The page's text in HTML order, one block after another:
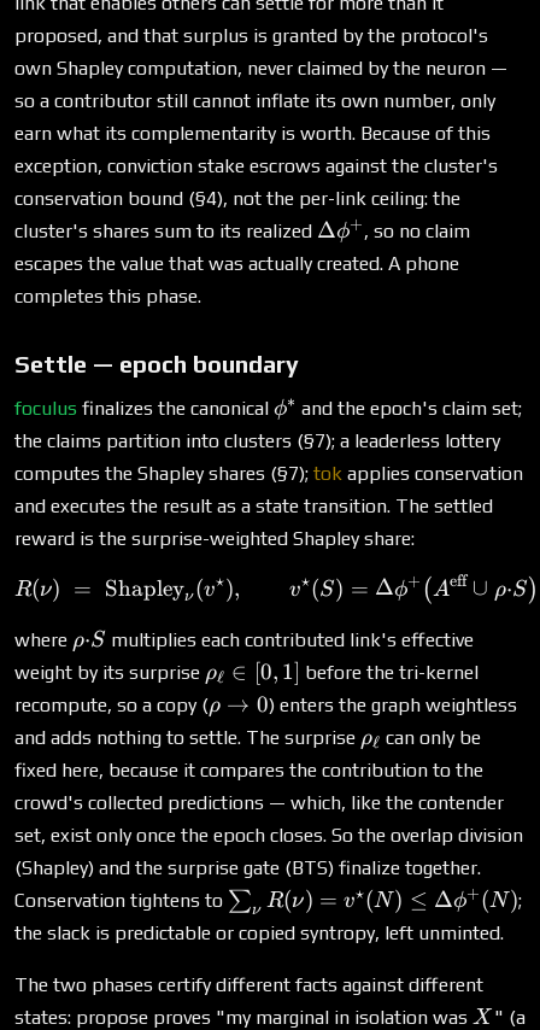
proposed, and that surplus is granted by the protocol's
own Shapley computation, never claimed by the neuron —
so a contributor still cannot inflate its own number, only
earn what its complementarity is worth. Because of this
exception, conviction stake escrows against the cluster's
conservation bound (§4), not the per-link ceiling: the
cluster's shares sum to its realized \Delta\phi^+
Δϕ+, so no claim
escapes the value that was actually created. A phone
completes this phase.
Settle — epoch boundary
foculus finalizes the canonical \phi^*
ϕ∗ and the epoch's claim set;
the claims partition into clusters (§7); a leaderless lottery
computes the Shapley shares (§7); tok applies conservation
and executes the result as a state transition. The settled
reward is the surprise-weighted Shapley share:
R(\nu) \;=\;
R(ν) = Shapleyν (v⋆), v⋆(S) = Δϕ+ (Aeff ∪ ρ⋅S)
where \rho{\cdot}S
ρ⋅S multiplies each contributed link's effective
weight by its surprise \rho_\ell
\in [0,1]
ρℓ ∈ [0, 1] before the tri-kernel
recompute, so a copy (\rho
\to
ρ → 0) enters the graph weightless
and adds nothing to settle. The surprise \rho_\ell
ρℓ can only be
fixed here, because it compares the contribution to the
crowd's collected predictions — which, like the contender
set, exist only once the epoch closes. So the overlap division
(Shapley) and the surprise gate (BTS) finalize together.
Conservation tightens to \sum_\nu
R(\nu) =
\Delta\phi^+
(N)
∑ν R(ν) = v⋆(N) ≤ Δϕ+(N);
the slack is predictable or copied syntropy, left unminted.
The two phases certify different facts against different
states: propose proves "my marginal in isolation was X
X " (a